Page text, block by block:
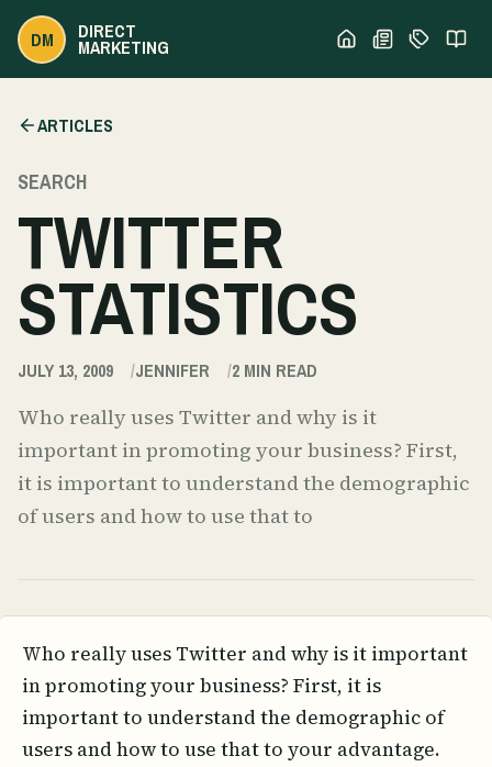
DM DIRECT
MARKETING
ARTICLES
SEARCH
TWITTER
STATISTICS
JULY 13, 2009 JENNIFER 2 MIN READ
Who really uses Twitter and why is it
important in promoting your business? First,
it is important to understand the demographic
of users and how to use that to
Who really uses Twitter and why is it important
in promoting your business? First, it is
important to understand the demographic of
users and how to use that to your advantage.